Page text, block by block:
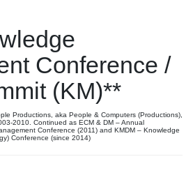
Conference /
(KM)**
Productions, aka People & Computers (Productions),
2010. Continued as ECM & DM – Annual
Conference (2011) and KMDM – Knowledge
Conference (since 2014)